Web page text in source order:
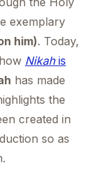
exemplary
him). Today,
Nikahis
has made
the
created in
so as